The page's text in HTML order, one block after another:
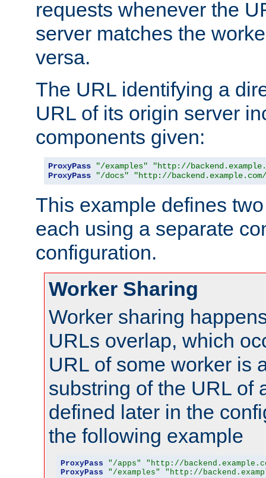
requests whenever the
server matches the
versa.
The URL identifying a
URL of its origin server
components given:
ProxyPass "/examples"
"http://
ProxyPass
"/docs" "http://
This example defines
each using a separate
configuration.
Worker Sharing
Worker sharing
URLs overlap, which
URL of some worker is
substring of the URL of
defined later in the
the following example
ProxyPass "/apps"
"http://
ProxyPass
"/examples" "http://